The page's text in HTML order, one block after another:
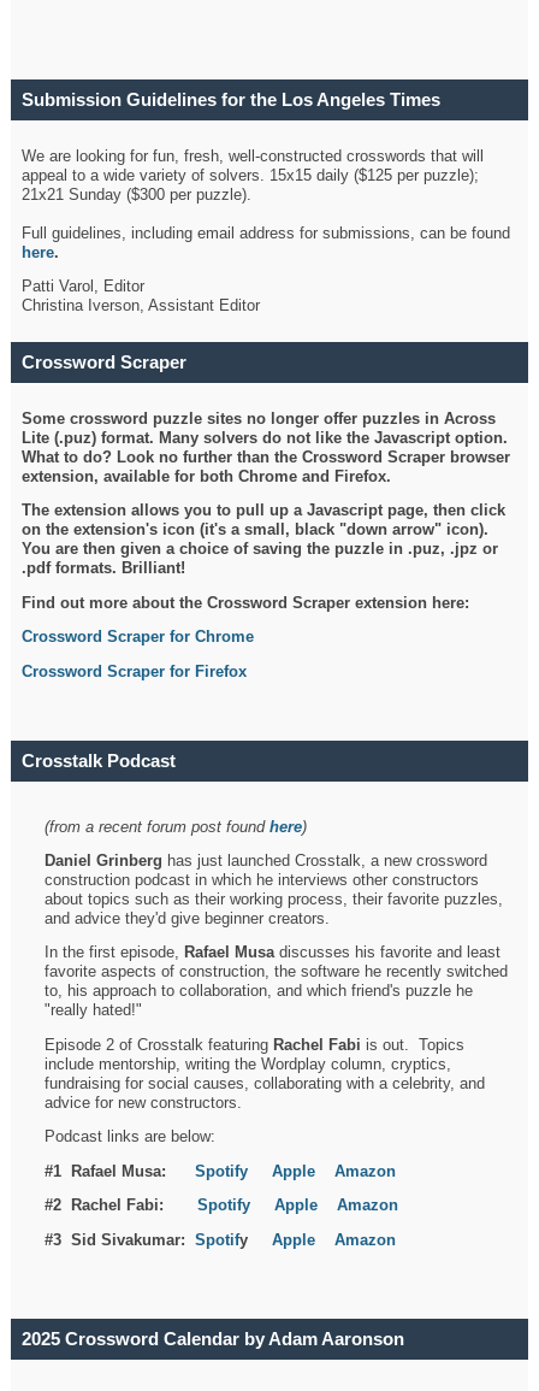
Submission Guidelines for the Los Angeles Times
We are looking for fun, fresh, well-constructed crosswords that will
appeal to a wide variety of solvers. 15x15 daily ($125 per puzzle);
21x21 Sunday ($300 per puzzle).
Full guidelines, including email address for submissions, can be found
here.
Patti Varol, Editor
Christina Iverson, Assistant Editor
Crossword Scraper
Some crossword puzzle sites no longer offer puzzles in Across
Lite (.puz) format. Many solvers do not like the Javascript option.
What to do? Look no further than the Crossword Scraper browser
extension, available for both Chrome and Firefox.
The extension allows you to pull up a Javascript page, then click
on the extension's icon (it's a small, black "down arrow" icon).
You are then given a choice of saving the puzzle in .puz, .jpz or
.pdf formats. Brilliant!
Find out more about the Crossword Scraper extension here:
Crossword Scraper for Chrome
Crossword Scraper for Firefox
Crosstalk Podcast
(from a recent forum post foundhere)
Daniel Grinberg has just launched Crosstalk, a new crossword
construction podcast in which he interviews other constructors
about topics such as their working process, their favorite puzzles,
and advice they'd give beginner creators.
In the first episode, Rafael Musadiscusses his favorite and least
favorite aspects of construction, the software he recently switched
to, his approach to collaboration, and which friend's puzzle he
"really hated!"
Episode 2 of Crosstalk featuring Rachel Fabi is out. Topics
include mentorship, writing the Wordplay column, cryptics,
fundraising for social causes, collaborating with a celebrity, and
advice for new constructors.
Podcast links are below:
#1 Rafael Musa:Spotify Apple
Amazon
#2 Rachel Fabi:Spotify Apple
Amazon
#3 Sid Sivakumar:SpotifyApple Amazon
2025 Crossword Calendar by Adam Aaronson